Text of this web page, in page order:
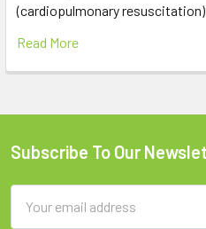
(cardiopulmonary
Read More
Footer
Subscribe To Our
Address